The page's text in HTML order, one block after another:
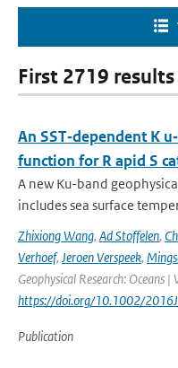
First 2719
An SST‐dependent K
function for R apid S
A new Ku-band
includes sea surface
Zhixiong Wang, Ad Stoffelen,
Verhoef, Jeroen Verspeek,
Geophysical Research: Oceans
https://doi.org/10.1002/
Publication